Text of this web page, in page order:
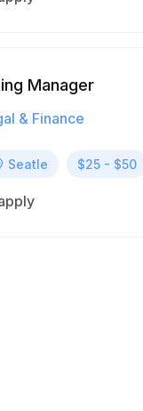
Manager
& Finance
Seatle $25 - $50